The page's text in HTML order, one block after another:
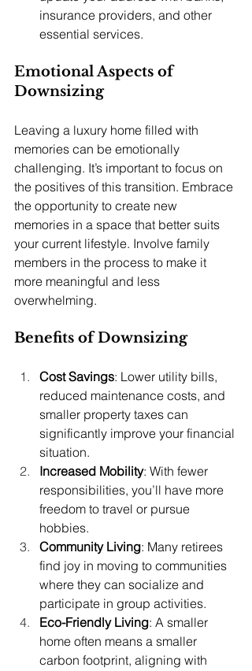
insurance providers, and other
essential services.
Emotional Aspects of
Downsizing
Leaving a luxury home filled with
memories can be emotionally
challenging. It’s important to focus on
the positives of this transition. Embrace
the opportunity to create new
memories in a space that better suits
your current lifestyle. Involve family
members in the process to make it
more meaningful and less
overwhelming.
Benefits of Downsizing
Cost Savings: Lower utility bills,
reduced maintenance costs, and
smaller property taxes can
significantly improve your financial
situation.
Increased Mobility: With fewer
responsibilities, you’ll have more
freedom to travel or pursue
hobbies.
Community Living: Many retirees
find joy in moving to communities
where they can socialize and
participate in group activities.
Eco-Friendly Living: A smaller
home often means a smaller
carbon footprint, aligning with